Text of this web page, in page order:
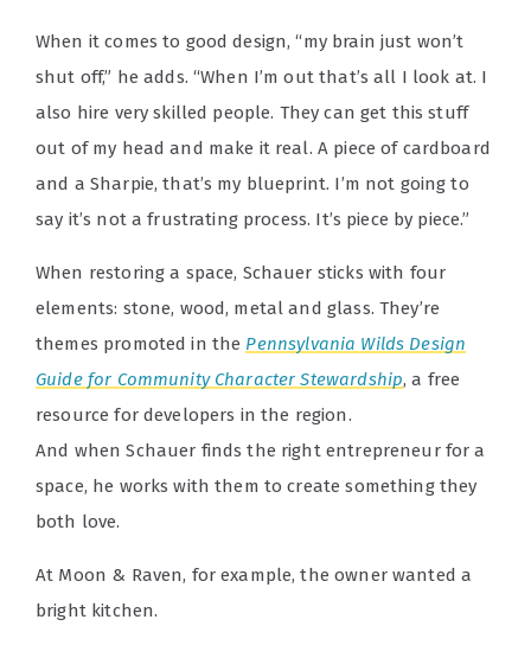
When it comes to good design, “my brain just won’t
shut off,” he adds. “When I’m out that’s all I look at. I
also hire very skilled people. They can get this stuff
out of my head and make it real. A piece of cardboard
and a Sharpie, that’s my blueprint. I’m not going to
say it’s not a frustrating process. It’s piece by piece.”
When restoring a space, Schauer sticks with four
elements: stone, wood, metal and glass. They’re
themes promoted in the Pennsylvania Wilds Design
Guide for Community Character Stewardship, a free
resource for developers in the region.
And when Schauer finds the right entrepreneur for a
space, he works with them to create something they
both love.
At Moon & Raven, for example, the owner wanted a
bright kitchen.